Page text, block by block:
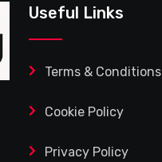
Useful Links
Terms & Conditions
Cookie Policy
Privacy Policy